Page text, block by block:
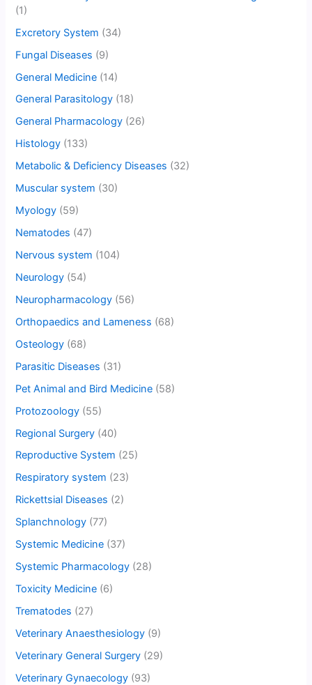
(1)
Excretory System (34)
Fungal Diseases (9)
General Medicine (14)
General Parasitology (18)
General Pharmacology (26)
Histology (133)
Metabolic & Deficiency Diseases (32)
Muscular system (30)
Myology (59)
Nematodes (47)
Nervous system (104)
Neurology (54)
Neuropharmacology (56)
Orthopaedics and Lameness (68)
Osteology (68)
Parasitic Diseases (31)
Pet Animal and Bird Medicine (58)
Protozoology (55)
Regional Surgery (40)
Reproductive System (25)
Respiratory system (23)
Rickettsial Diseases (2)
Splanchnology (77)
Systemic Medicine (37)
Systemic Pharmacology (28)
Toxicity Medicine (6)
Trematodes (27)
Veterinary Anaesthesiology (9)
Veterinary General Surgery (29)
Veterinary Gynaecology (93)